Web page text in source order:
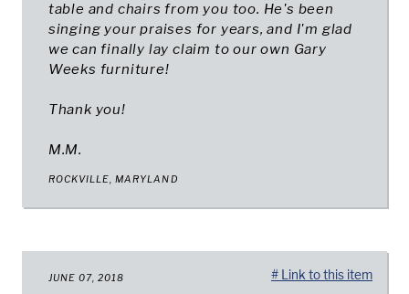
table and chairs from you too. He's been
singing your praises for years, and I'm glad
we can finally lay claim to our own Gary
Weeks furniture!
Thank you!
M.M.
ROCKVILLE, MARYLAND
JUNE 07, 2018 # Link to this item